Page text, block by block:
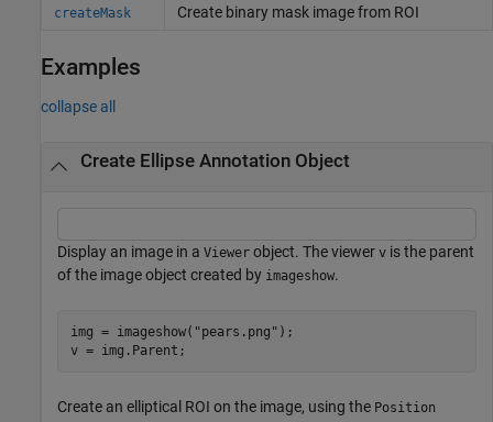
createMask Create binary mask image from ROI
Examples
collapse all
Create Ellipse Annotation Object
Display an image in a Viewer object. The viewer v is the parent
of the image object created by imageshow.
img = imageshow( "pears.png" );
v = img.Parent;
Create an elliptical ROI on the image, using the Position